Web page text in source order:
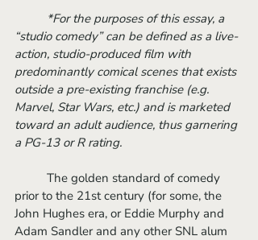
*For the purposes of this essay, a
“studio comedy” can be defined as a live-
action, studio-produced film with
predominantly comical scenes that exists
outside a pre-existing franchise (e.g.
Marvel, Star Wars, etc.) and is marketed
toward an adult audience, thus garnering
a PG-13 or R rating.
prior to the 21st century (for some, the
John Hughes era, or Eddie Murphy and
Adam Sandler and any other SNL alum